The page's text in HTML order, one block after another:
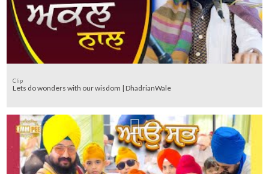
Clip
Lets do wonders with our wisdom | DhadrianWale